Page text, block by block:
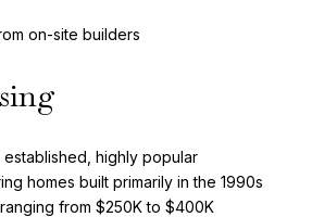
on-site builders
highly popular
homes built primarily in the 1990s
from $250K to $400K